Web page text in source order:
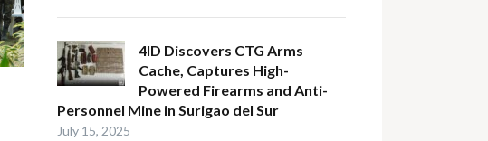
4ID Discovers CTG Arms
Cache, Captures High-
Powered Firearms and Anti-
Personnel Mine in Surigao del Sur
July 15, 2025